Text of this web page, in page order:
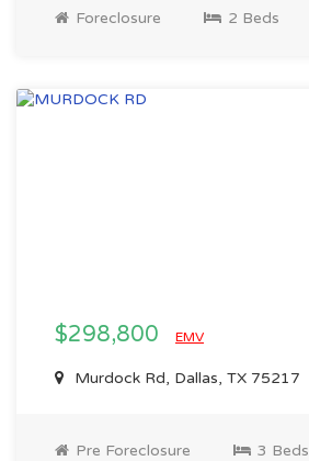
Foreclosure 2 Beds
$298,800 EMV
Murdock Rd, Dallas, TX 75217
Pre Foreclosure 3 Beds